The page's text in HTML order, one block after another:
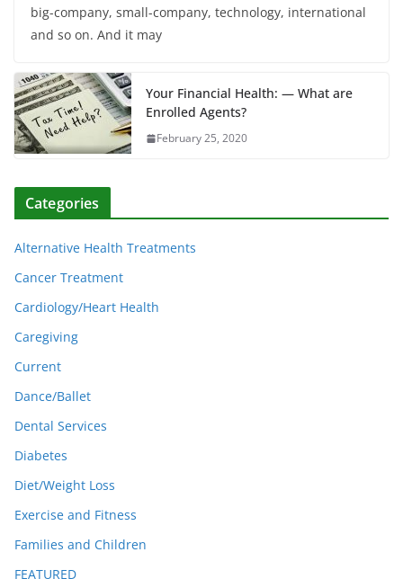
big-company, small-company, technology, international
and so on. And it may
Your Financial Health: — What are
Enrolled Agents?
February 25, 2020
Categories
Alternative Health Treatments
Cancer Treatment
Cardiology/Heart Health
Caregiving
Current
Dance/Ballet
Dental Services
Diabetes
Diet/Weight Loss
Exercise and Fitness
Families and Children
FEATURED